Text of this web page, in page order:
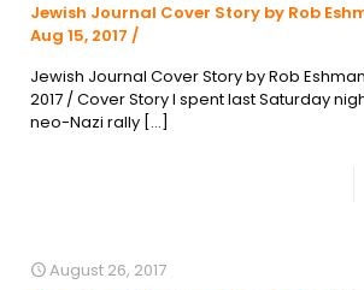
Jewish Journal Cover Story by Rob
Aug 15, 2017 /
Jewish Journal Cover Story by Rob
2017 / Cover Story I spent last Saturday
neo-Nazi rally […]
August 26, 2017